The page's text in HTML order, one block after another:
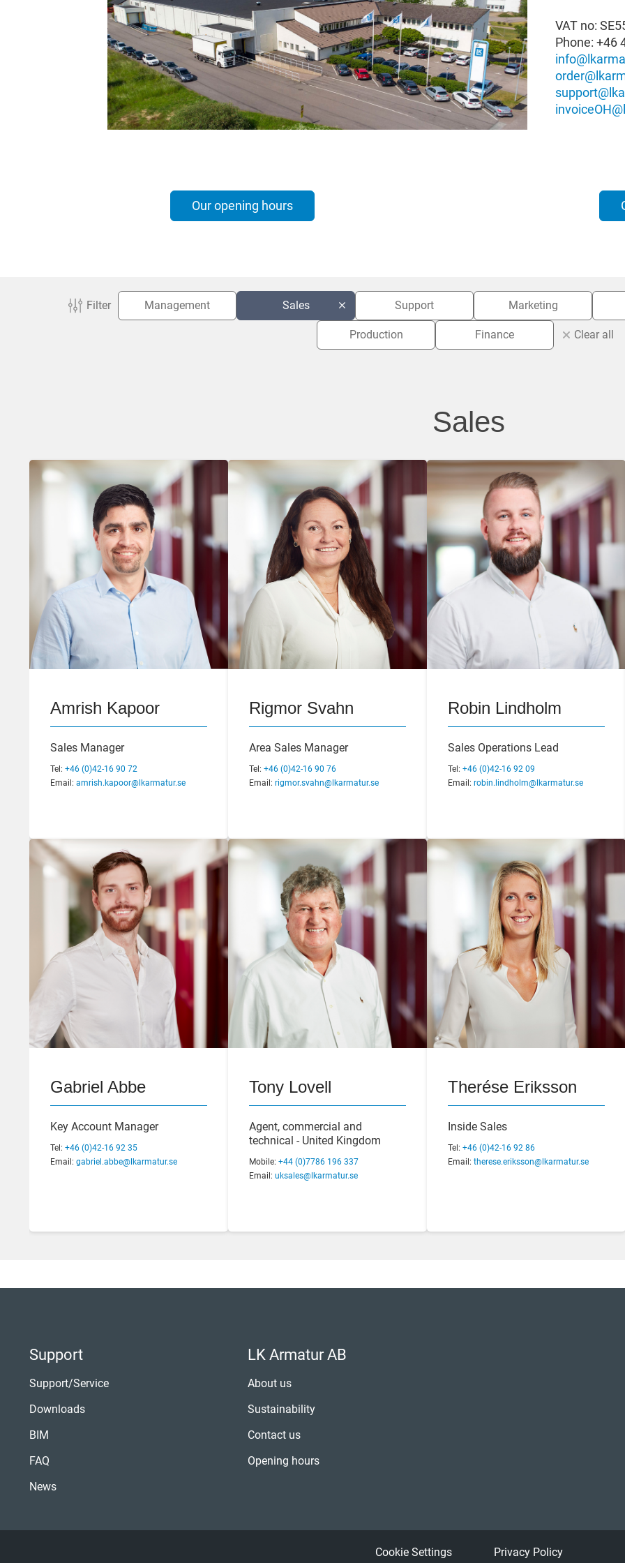
Norsk
Suomi
VAT no:
Phone: +46
Our opening hours
Filter Management Sales Support Marketing
Production Finance Clear all
Magnus Eriksson
CEO
Tel: +46 (0)42-16 92 02
Email: magnus.eriksson@lkarmatur.se
Andreas Bengtsson
Business Developer &
Marketing Manager
Tel:+46 (0)42-16 92 04
Laszlo Bencell
Technical Manager
Tel: +46 (0)42-16 92 45
Email: laszlo.bencell@lkarmatur.se
Staffan Andersson
Quality & Sustainability
Manager
Joacim Aulin
Operations Manager
Tel:+46 (0)42-16 92 30
Email: joacim.aulin@lkarmatur.se
Margareta Carlsten
Business Controller
Tel:+46 (0)42-29 70 80
Joakim Rydberg
ERP/Digitalisation Sales Manager
Sales
Amrish Kapoor
Sales Manager
Tel: +46 (0)42-16 90 72
Email: amrish.kapoor@lkarmatur.se
Rigmor Svahn
Area Sales Manager
Tel: +46 (0)42-16 90 76
Email: rigmor.svahn@lkarmatur.se
Robin Lindholm
Sales Operations Lead
Tel: +46 (0)42-16 92 09
Email: robin.lindholm@lkarmatur.se
Gabriel Abbe
Key Account Manager
Tel: +46 (0)42-16 92 35
Email: gabriel.abbe@lkarmatur.se
Tony Lovell
Agent, commercial and
technical - United Kingdom
Mobile: +44 (0)7786 196 337
Email: uksales@lkarmatur.se
Therése Eriksson
Inside Sales
Tel: +46 (0)42-16 92 86
Email: therese.eriksson@lkarmatur.se
Support
Support/Service
Downloads
BIM
FAQ
News
LK Armatur AB
About us
Sustainability
Contact us
Opening hours
Cookie Settings Privacy Policy